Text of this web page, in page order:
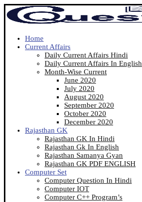
Home
Current Affairs
Daily Current Affairs Hindi
Daily Current Affairs In English
Month-Wise Current
June 2020
July 2020
August 2020
September 2020
October 2020
December 2020
Rajasthan GK
Rajasthan GK In Hindi
Rajasthan Gk In English
Rajasthan Samanya Gyan
Rajasthan GK PDF ENGLISH
Computer Set
Computer Question In Hindi
Computer IOT
Computer C++ Program’s